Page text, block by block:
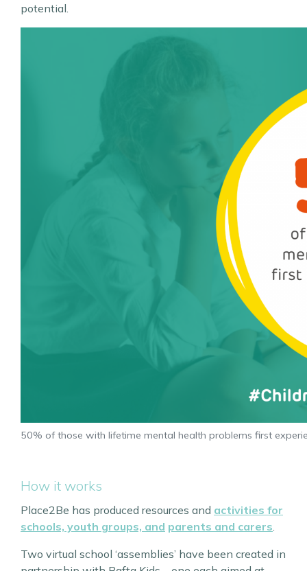
potential.
50% of those with lifetime mental health problems first
How it works
Place2Be has produced resources and activities for
schools, youth groups, and parents and carers
Two virtual school ‘assemblies’ have been created in